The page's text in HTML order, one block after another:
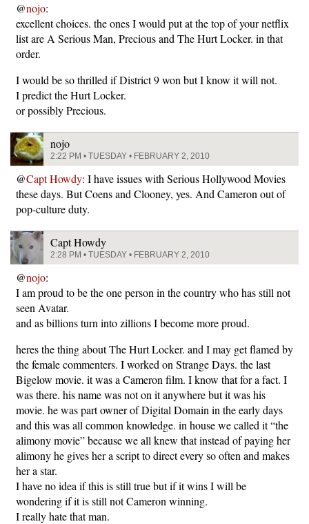
@nojo:
excellent choices. the ones I would put at the top of your netflix
list are A Serious Man, Precious and The Hurt Locker. in that
order.
I would be so thrilled if District 9 won but I know it will not.
I predict the Hurt Locker.
or possibly Precious.
nojo
2:22 PM • TUESDAY • FEBRUARY 2, 2010
@Capt Howdy: I have issues with Serious Hollywood Movies
these days. But Coens and Clooney, yes. And Cameron out of
pop-culture duty.
Capt Howdy
2:28 PM • TUESDAY • FEBRUARY 2, 2010
@nojo:
I am proud to be the one person in the country who has still not
seen Avatar.
and as billions turn into zillions I become more proud.
heres the thing about The Hurt Locker. and I may get flamed by
the female commenters. I worked on Strange Days. the last
Bigelow movie. it was a Cameron film. I know that for a fact. I
was there. his name was not on it anywhere but it was his
movie. he was part owner of Digital Domain in the early days
and this was all common knowledge. in house we called it “the
alimony movie” because we all knew that instead of paying her
alimony he gives her a script to direct every so often and makes
her a star.
I have no idea if this is still true but if it wins I will be
wondering if it is still not Cameron winning.
I really hate that man.